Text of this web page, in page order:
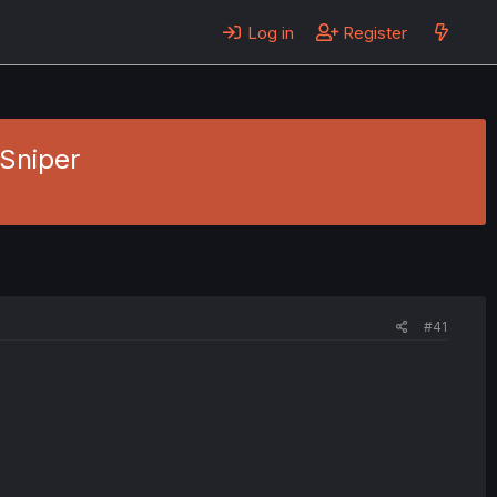
Log in Register
#41